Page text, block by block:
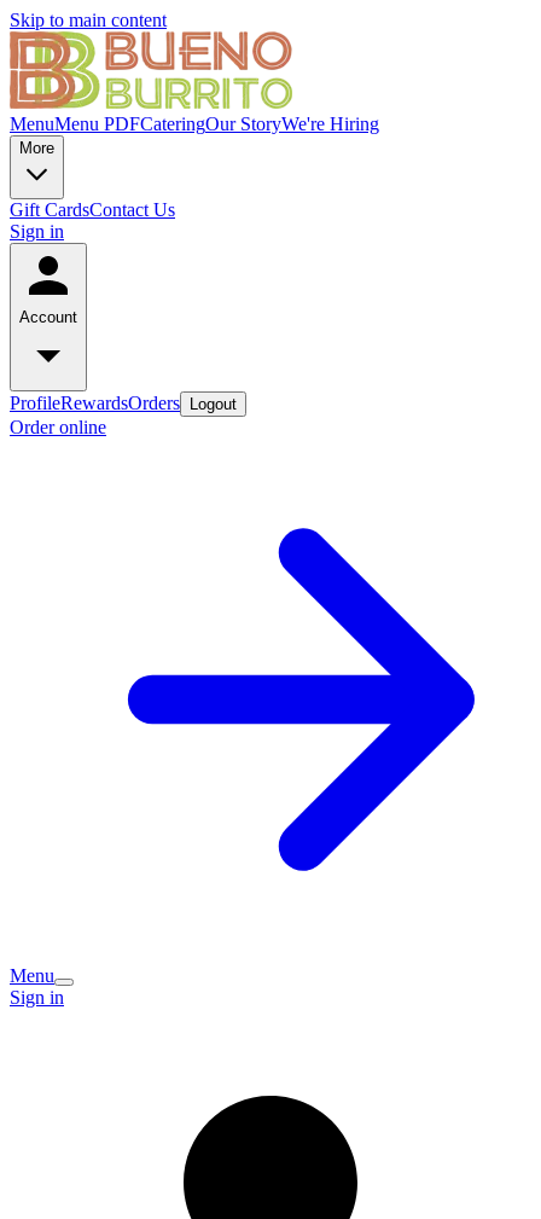
Skip to main content
MenuMenu PDFCateringOur StoryWe're Hiring
More
Gift CardsContact Us
Sign in
Account
ProfileRewardsOrders Logout
Order online
Menu
Sign in